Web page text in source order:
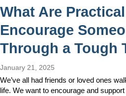
What Are
Encourage
Through a Tough
January 21, 2025
We’ve all had friends or loved ones
life. We want to encourage and